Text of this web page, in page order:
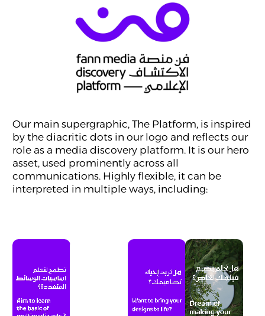
Our main supergraphic, The Platform, is inspired
by the diacritic dots in our logo and reflects our
role as a media discovery platform. It is our hero
asset, used prominently across all
communications. Highly flexible, it can be
interpreted in multiple ways, including: